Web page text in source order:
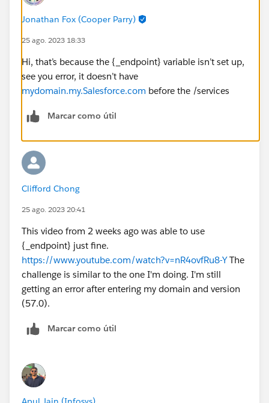
Jonathan Fox (Cooper Parry)
25 ago. 2023 18:33
Hi, that’s because the {_endpoint} variable isn’t set up,
see you error, it doesn’t have
mydomain.my.Salesforce.com before the /services
Marcar como útil
Clifford Chong
25 ago. 2023 20:41
This video from 2 weeks ago was able to use
{_endpoint} just fine.
https://www.youtube.com/watch?v=nR4ovfRu8-YThe
challenge is similar to the one I'm doing. I'm still
getting an error after entering my domain and version
(57.0).
Marcar como útil